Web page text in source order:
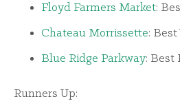
Floyd Farmers Market:
Chateau Morrissette:
Blue Ridge Parkway: Best
Runners Up: